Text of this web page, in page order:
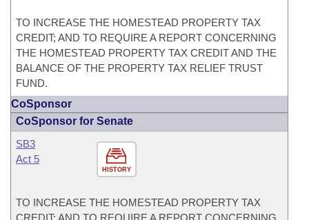
TO INCREASE THE HOMESTEAD PROPERTY TAX
CREDIT; AND TO REQUIRE A REPORT CONCERNING
THE HOMESTEAD PROPERTY TAX CREDIT AND THE
BALANCE OF THE PROPERTY TAX RELIEF TRUST
FUND.
CoSponsor
CoSponsor for Senate
HISTORY
SB3
Act 5
TO INCREASE THE HOMESTEAD PROPERTY TAX
CREDIT; AND TO REQUIRE A REPORT CONCERNING